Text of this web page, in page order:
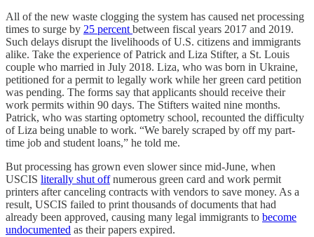
All of the new waste clogging the system has caused net processing
times to surge by 25 percent between fiscal years 2017 and 2019.
Such delays disrupt the livelihoods of U.S. citizens and immigrants
alike. Take the experience of Patrick and Liza Stifter, a St. Louis
couple who married in July 2018. Liza, who was born in Ukraine,
petitioned for a permit to legally work while her green card petition
was pending. The forms say that applicants should receive their
work permits within 90 days. The Stifters waited nine months.
Patrick, who was starting optometry school, recounted the difficulty
of Liza being unable to work. “We barely scraped by off my part-
time job and student loans,” he told me.
But processing has grown even slower since mid-June, when
USCIS literally shut offnumerous green card and work permit
printers after canceling contracts with vendors to save money. As a
result, USCIS failed to print thousands of documents that had
already been approved, causing many legal immigrants to become
undocumented as their papers expired.